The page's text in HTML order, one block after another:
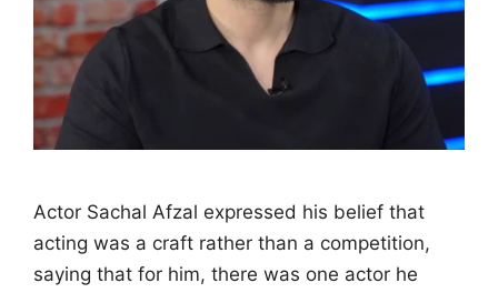
Actor Sachal Afzal expressed his belief that
acting was a craft rather than a competition,
saying that for him, there was one actor he